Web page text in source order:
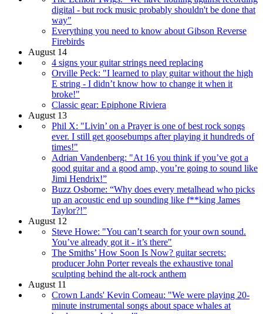
digital - but rock music probably shouldn't be done that
way"
Everything you need to know about Gibson Reverse
Firebirds
August 14
4 signs your guitar strings need replacing
Orville Peck: "I learned to play guitar without the high
E string - I didn’t know how to change it when it
broke!"
Classic gear: Epiphone Riviera
August 13
Phil X: "Livin’ on a Prayer is one of best rock songs
ever. I still get goosebumps after playing it hundreds of
times!"
Adrian Vandenberg: "At 16 you think if you’ve got a
good guitar and a good amp, you’re going to sound like
Jimi Hendrix!”
Buzz Osborne: “Why does every metalhead who picks
up an acoustic end up sounding like f**king James
Taylor?!”
August 12
Steve Howe: "You can’t search for your own sound.
You’ve already got it - it’s there"
The Smiths’ How Soon Is Now? guitar secrets:
producer John Porter reveals the exhaustive tonal
sculpting behind the alt-rock anthem
August 11
Crown Lands' Kevin Comeau: "We were playing 20-
minute instrumental songs about space whales at